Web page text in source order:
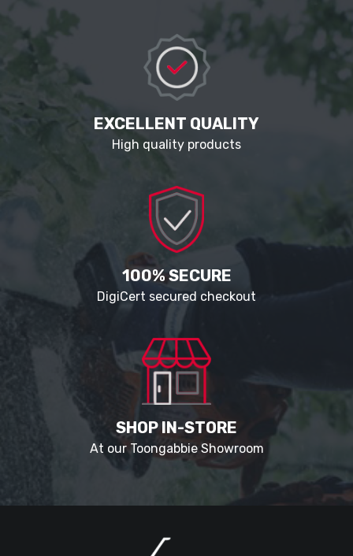
EXCELLENT QUALITY
High quality products
100% SECURE
DigiCert secured checkout
SHOP IN-STORE
At our Toongabbie Showroom